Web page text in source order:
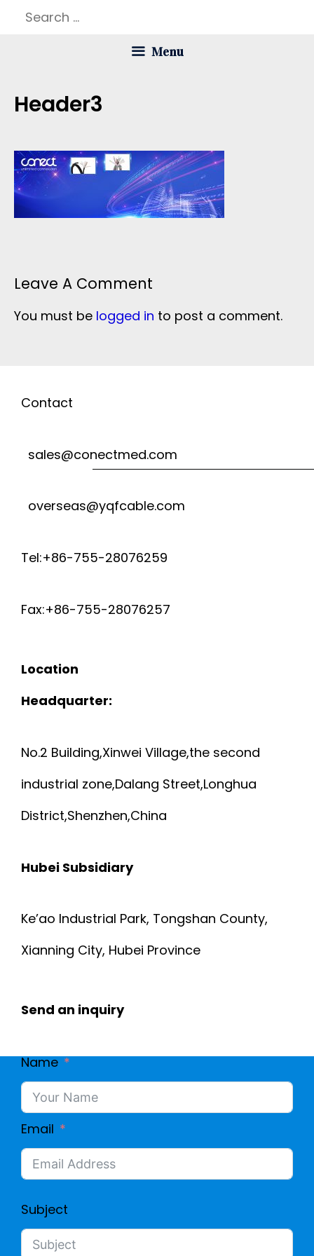
Search
Menu
Header3
Leave A Comment
You must be logged in to post a comment.
Contact
sales@conectmed.com
overseas@yqfcable.com
Tel:+86-755-28076259
Fax:+86-755-28076257
Location
Headquarter:
No.2 Building,Xinwei Village,the second
industrial zone,Dalang Street,Longhua
District,Shenzhen,China
Hubei Subsidiary
Ke’ao Industrial Park, Tongshan County,
Xianning City, Hubei Province
Send an inquiry
Name
Email
Subject